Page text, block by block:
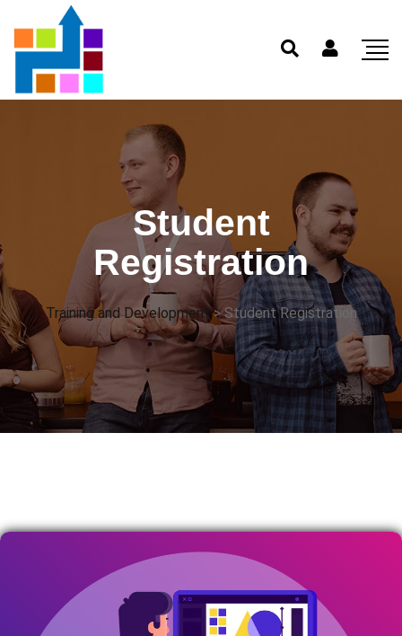
Student
Registration
Training and Development>Student Registration